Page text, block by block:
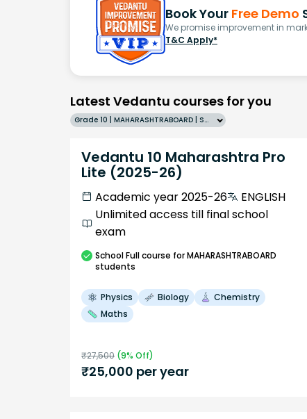
Book Your Free Demo
We promise improvement in
T&C Apply*
Latest Vedantu courses for you
Grade 10 | MAHARASHTRABOARD | SCHOOL | English
Vedantu 10 Maharashtra Pro
Lite (2025-26)
Academic year 2025-26
ENGLISH
Unlimited access till final school
exam
SchoolFull course for MAHARASHTRABOARD
students
Physics Biology
Chemistry
Maths
₹27,500 (9% Off)
₹25,000 per year